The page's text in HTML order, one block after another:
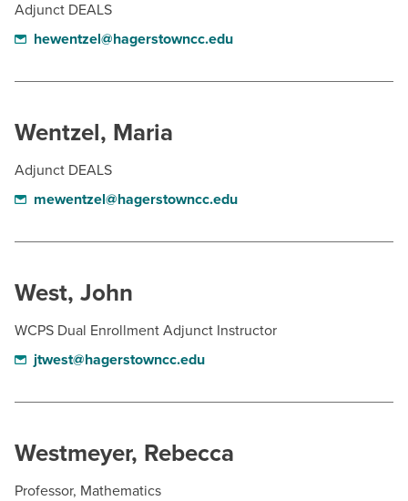
Adjunct DEALS
hewentzel@hagerstowncc.edu
Wentzel, Maria
Adjunct DEALS
mewentzel@hagerstowncc.edu
West, John
WCPS Dual Enrollment Adjunct Instructor
jtwest@hagerstowncc.edu
Westmeyer, Rebecca
Professor, Mathematics